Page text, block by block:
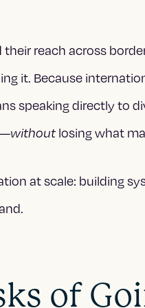
reach across
it. Because
speaking directly to
withoutlosing what
at scale: building
of